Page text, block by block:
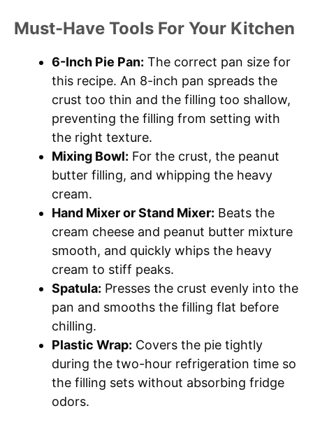
Must-Have Tools For Your Kitchen
6-Inch Pie Pan: The correct pan size for
this recipe. An 8-inch pan spreads the
crust too thin and the filling too shallow,
preventing the filling from setting with
the right texture.
Mixing Bowl: For the crust, the peanut
butter filling, and whipping the heavy
cream.
Hand Mixer or Stand Mixer: Beats the
cream cheese and peanut butter mixture
smooth, and quickly whips the heavy
cream to stiff peaks.
Spatula: Presses the crust evenly into the
pan and smooths the filling flat before
chilling.
Plastic Wrap: Covers the pie tightly
during the two-hour refrigeration time so
the filling sets without absorbing fridge
odors.